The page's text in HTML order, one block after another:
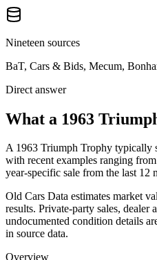
Nineteen sources
BaT, Cars & Bids, Mecum,
Direct answer
What a 1963
A 1963 Triumph Trophy typically
with recent examples ranging from
year-specific sale from the last 12
Old Cars Data estimates market
results. Private-party sales, dealer
undocumented condition details
in source data.
Overview